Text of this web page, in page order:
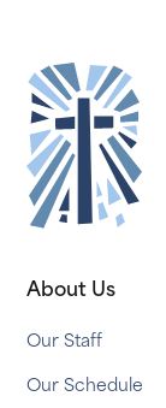
About Us
Our Staff
Our Schedule